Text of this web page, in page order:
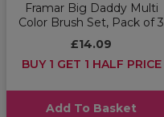
Framar Big Daddy Multi
Color Brush Set, Pack of 3
£14.09
BUY 1 GET 1 HALF PRICE
Add To Basket